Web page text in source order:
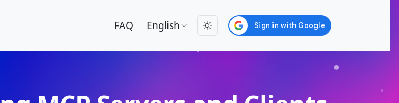
FAQ English